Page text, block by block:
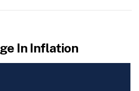
In Inflation